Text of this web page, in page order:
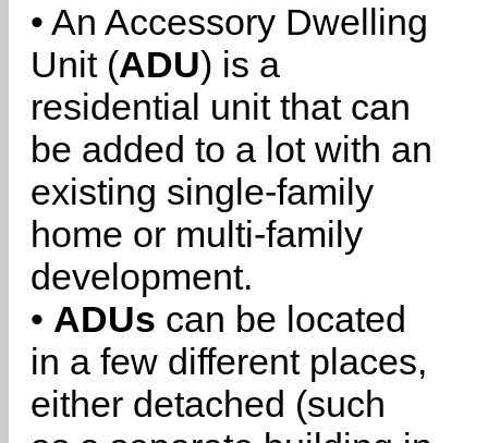
• An Accessory Dwelling
Unit (ADU) is a
residential unit that can
be added to a lot with an
existing single-family
home or multi-family
development.
• ADUs can be located
in a few different places,
either detached (such